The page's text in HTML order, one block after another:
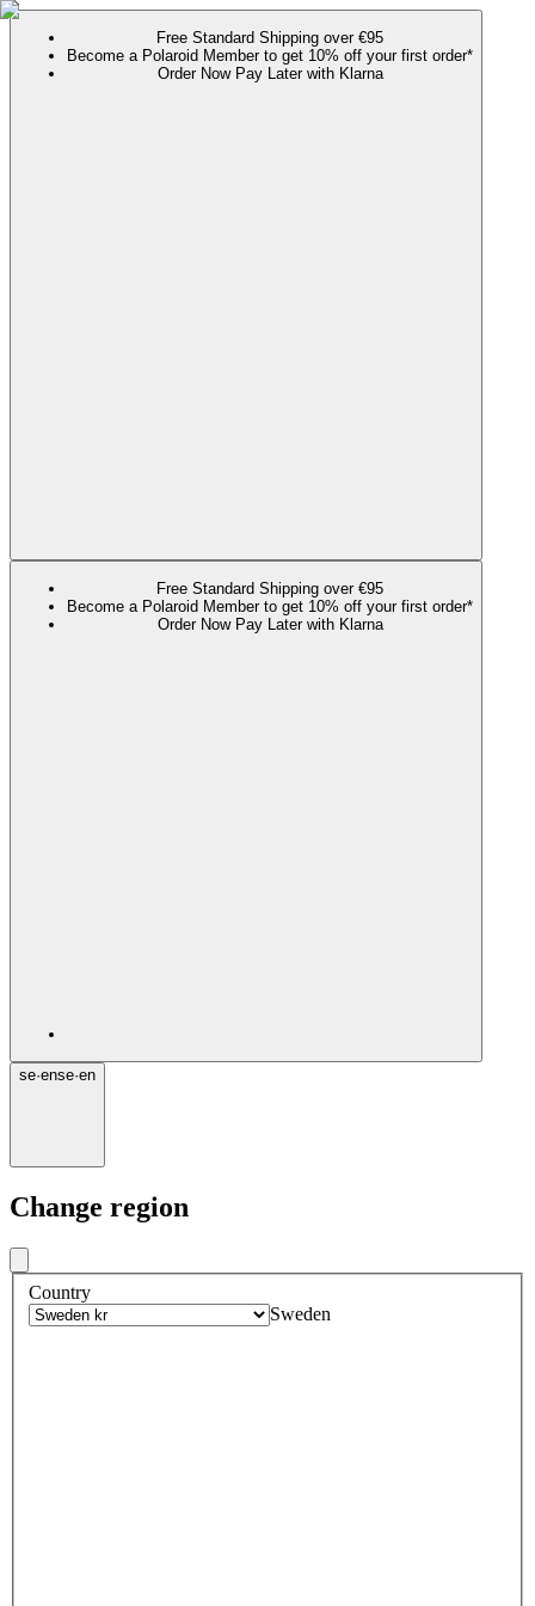
Free Standard Shipping over €95
Become a Polaroid Member to get 10% off your first order*
Order Now Pay Later with Klarna
Free Standard Shipping over €95
Become a Polaroid Member to get 10% off your first order*
Order Now Pay Later with Klarna
se·ense·en
Change region
Country
Sweden